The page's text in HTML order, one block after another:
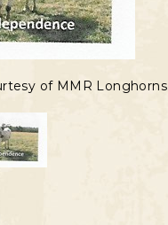
of MMR Longhorns